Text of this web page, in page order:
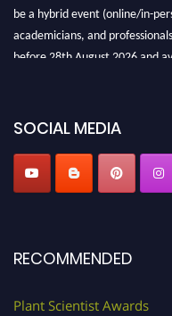
be a hybrid event (online/in-
academicians, and
before 28th August 2026 and
SOCIAL MEDIA
RECOMMENDED
Plant Scientist Awards